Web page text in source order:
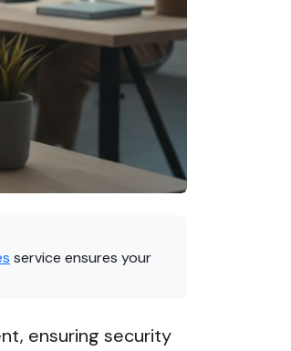
service ensures your
ensuring security